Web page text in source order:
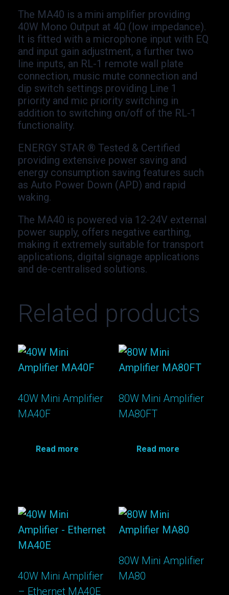
The MA40 is a mini amplifier providing
40W Mono Output at 4Ω (low impedance).
It is fitted with a microphone input with EQ
and input gain adjustment, a further two
line inputs, an RL-1 remote wall plate
connection, music mute connection and
dip switch settings providing Line 1
priority and mic priority switching in
addition to switching on/off of the RL-1
functionality.
ENERGY STAR ® Tested & Certified
providing extensive power saving and
energy consumption saving features such
as Auto Power Down (APD) and rapid
waking.
The MA40 is powered via 12-24V external
power supply, offers negative earthing,
making it extremely suitable for transport
applications, digital signage applications
and de-centralised solutions.
Related products
40W Mini Amplifier
MA40F
Read more
80W Mini Amplifier
MA80FT
Read more
40W Mini Amplifier
– Ethernet MA40E
80W Mini Amplifier
MA80